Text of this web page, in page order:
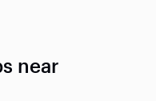
near